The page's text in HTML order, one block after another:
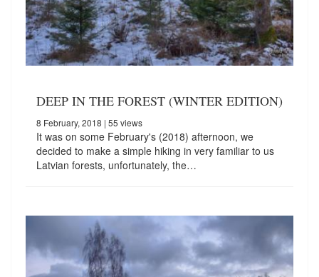
DEEP IN THE FOREST (WINTER EDITION)
8 February, 2018 | 55 views
It was on some February's (2018) afternoon, we
decided to make a simple hiking in very familiar to us
Latvian forests, unfortunately, the…